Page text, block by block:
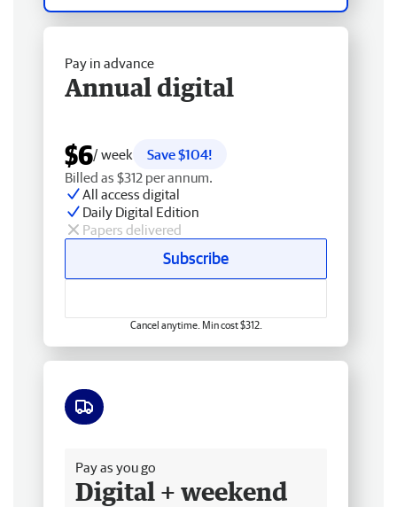
Pay in advance
Annual digital
$6/ week
Save $104!
Billed as $312 per annum.
All access digital
Daily Digital Edition
Papers delivered
Subscribe
Cancel anytime. Min cost $312.
Pay as you go
Digital + weekend